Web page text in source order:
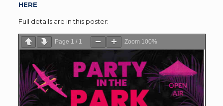
HERE
Full details are in this poster:
Page 1 / 1 Zoom 100%